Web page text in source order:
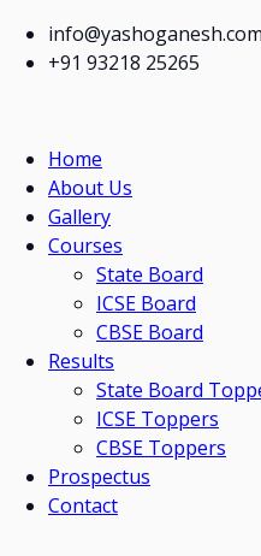
info@yashoganesh.com
+91 93218 25265
Home
About Us
Gallery
Courses
State Board
ICSE Board
CBSE Board
Results
State Board
ICSE Toppers
CBSE Toppers
Prospectus
Contact